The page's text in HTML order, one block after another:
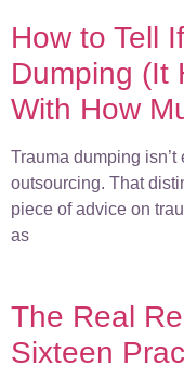
How to Tell
Dumping (It
With How
Trauma dumping isn’t
outsourcing. That
piece of advice on
as
The Real
Sixteen